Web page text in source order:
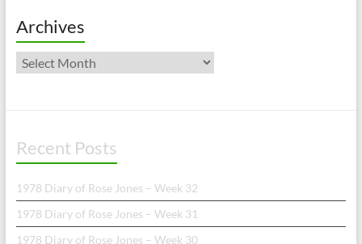
Archives
Archives
Recent Posts
1978 Diary of Rose Jones – Week 32
1978 Diary of Rose Jones – Week 31
1978 Diary of Rose Jones – Week 30